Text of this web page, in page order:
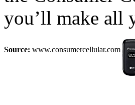
you’ll make all
Source: www.consumercellular.com